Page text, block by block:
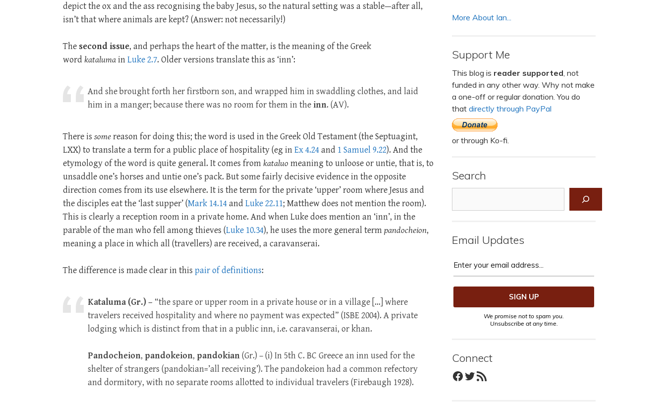
depict the ox and the ass recognising the baby Jesus, so the natural setting was a stable—after all,
isn’t that where animals are kept? (Answer: not necessarily!)
The second issue, and perhaps the heart of the matter, is the meaning of the Greek
word katalumainLuke 2.7. Older versions translate this as ‘inn’:
And she brought forth her firstborn son, and wrapped him in swaddling clothes, and laid
him in a manger; because there was no room for them in the inn. (AV).
There is somereason for doing this; the word is used in the Greek Old Testament (the Septuagint,
LXX) to translate a term for a public place of hospitality (eg inEx 4.24and 1 Samuel 9.22). And the
etymology of the word is quite general. It comes fromkataluo meaning to unloose or untie, that is, to
unsaddle one’s horses and untie one’s pack. But some fairly decisive evidence in the opposite
direction comes from its use elsewhere. It is the term for the private ‘upper’ room where Jesus and
the disciples eat the ‘last supper’ (Mark 14.14and Luke 22.11; Matthew does not mention the room).
This is clearly a reception room in a private home. And when Luke does mention an ‘inn’, in the
parable of the man who fell among thieves (Luke 10.34), he uses the more general termpandocheion,
meaning a place in which all (travellers) are received, a caravanserai.
The difference is made clear in this pair of definitions:
Kataluma (Gr.) – “the spare or upper room in a private house or in a village […] where
travelers received hospitality and where no payment was expected” (ISBE 2004). A private
lodging which is distinct from that in a public inn, i.e. caravanserai, or khan.
Pandocheion, pandokeion, pandokian(Gr.) – (i) In 5th C. BC Greece an inn used for the
shelter of strangers (pandokian=’all receiving’). The pandokeion had a common refectory
and dormitory, with no separate rooms allotted to individual travelers (Firebaugh 1928).
More About Ian...
Support Me
This blog is reader supported , not
funded in any other way. Why not make
a one-off or regular donation. You do
that directly through PayPal
or through Ko-fi.
Search
Email Updates
We promise not to spam you.
Unsubscribe at any time.
Connect
Facebook
Twitter
RSS Feed